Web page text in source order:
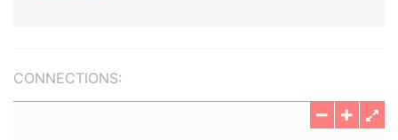
CONNECTIONS: